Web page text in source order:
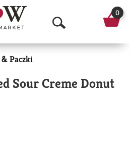
O
p
n
0
Paczki
Sour Creme Donut